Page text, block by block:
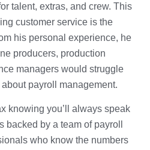
talent, extras, and crew. This
customer service is the
his personal experience, he
producers, production
managers would struggle
payroll management.
knowing you’ll always speak
backed by a team of payroll
who know the numbers